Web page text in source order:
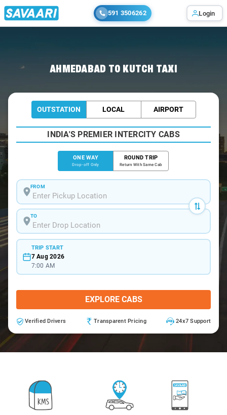
591 3506262 Login
AHMEDABAD TO KUTCH TAXI
OUTSTATION LOCAL AIRPORT
INDIA'S PREMIER INTERCITY CABS
ONE WAY
Drop-off Only
ROUND TRIP
Return With Same Cab
FROM
TO
TRIP START
7 Aug 2026
7:00 AM
EXPLORE CABS
Verified Drivers Transparent Pricing 24x7 Support